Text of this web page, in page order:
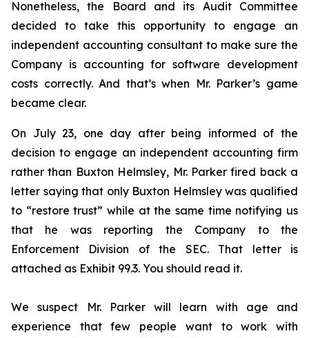
Nonetheless, the Board and its Audit Committee
decided to take this opportunity to engage an
independent accounting consultant to make sure the
Company is accounting for software development
costs correctly. And that’s when Mr. Parker’s game
became clear.
On July 23, one day after being informed of the
decision to engage an independent accounting firm
rather than Buxton Helmsley, Mr. Parker fired back a
letter saying that only Buxton Helmsley was qualified
to “restore trust” while at the same time notifying us
that he was reporting the Company to the
Enforcement Division of the SEC. That letter is
attached as Exhibit 99.3. You should read it.
We suspect Mr. Parker will learn with age and
experience that few people want to work with